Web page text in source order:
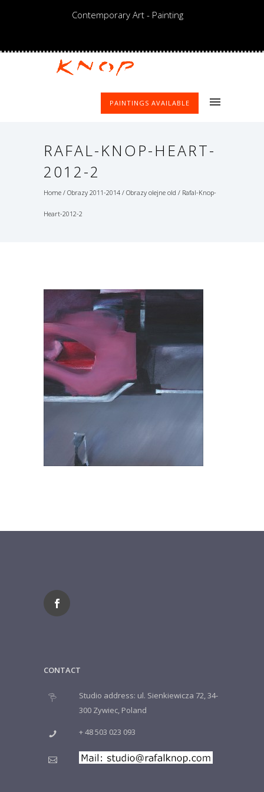
Contemporary Art - Painting
PAINTINGS AVAILABLE
RAFAL-KNOP-HEART-
2012-2
Home / Obrazy 2011-2014 / Obrazy olejne old / Rafal-Knop-
Heart-2012-2
CONTACT
Studio address: ul. Sienkiewicza 72, 34-
300 Zywiec, Poland
+ 48 503 023 093